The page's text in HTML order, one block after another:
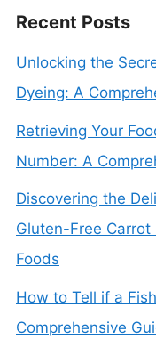
Recent Posts
Unlocking the
Dyeing: A
Retrieving Your
Number: A
Discovering the
Gluten-Free Carrot
Foods
How to Tell if a
Comprehensive